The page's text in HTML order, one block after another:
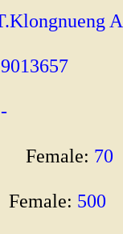
-
Female: 70
500